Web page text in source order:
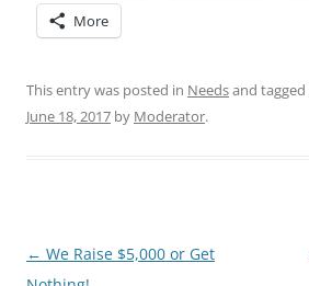
More
This entry was posted in Needsand tagged
June 18, 2017 by Moderator.
Post
← We Raise $5,000 or Get